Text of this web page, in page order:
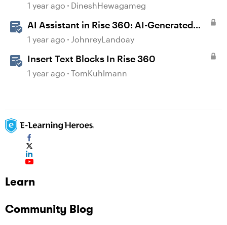
1 year ago DineshHewagameg
AI Assistant in Rise 360: AI-Generated
Text-to-Speech
1 year ago JohnreyLandoay
Insert Text Blocks In Rise 360
1 year ago TomKuhlmann
Learn
Community Blog